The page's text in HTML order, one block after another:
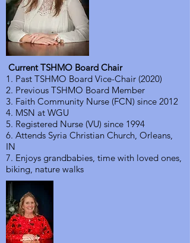
Current TSHMO Board Chair
1. Past TSHMO Board Vice-Chair (2020)
2. Previous TSHMO Board Member
3. Faith Community Nurse (FCN) since 2012
4. MSN at WGU
5. Registered Nurse (VU) since 1994
6. Attends Syria Christian Church, Orleans,
IN
7. Enjoys grandbabies, time with loved ones,
biking, nature walks